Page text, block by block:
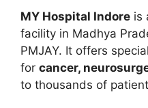
MY Hospital Indore is
facility in Madhya
PMJAY. It offers
for cancer,
to thousands of